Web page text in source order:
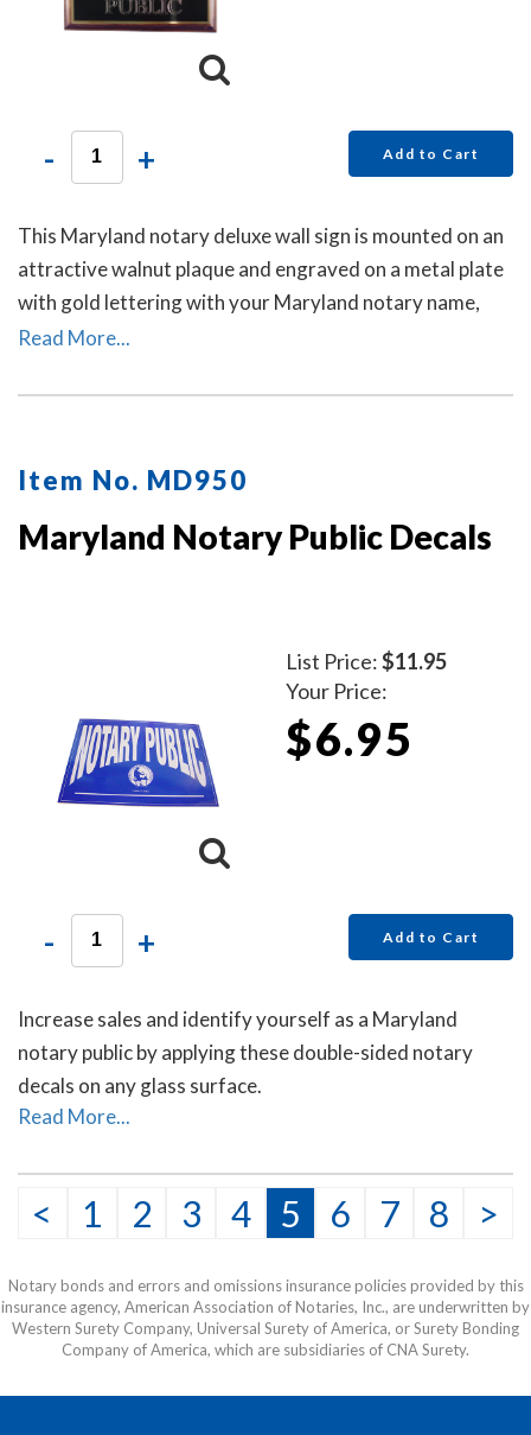
- + Add to Cart
This Maryland notary deluxe wall sign is mounted on an
attractive walnut plaque and engraved on a metal plate
with gold lettering with your Maryland notary name,
your Maryland state, and the wording 'Notary Public.'
Read More...
Item No. MD950
Maryland Notary Public Decals
List Price:$11.95
Your Price:
$6.95
- + Add to Cart
Increase sales and identify yourself as a Maryland
notary public by applying these double-sided notary
decals on any glass surface.
Read More...
< 1 2 3 4 5 6 7 8 >
Notary bonds and errors and omissions insurance policies provided by this
insurance agency, American Association of Notaries, Inc., are underwritten by
Western Surety Company, Universal Surety of America, or Surety Bonding
Company of America, which are subsidiaries of CNA Surety.